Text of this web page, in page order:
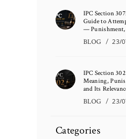
IPC Section
Guide to
— Punishment,
BLOG 23/
IPC Section
Meaning,
and Its
BLOG 23/
Categories